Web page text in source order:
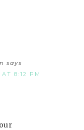
says
8:12 PM